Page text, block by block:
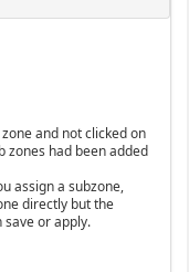
and not clicked on
zones had been added
assign a subzone,
directly but the
save or apply.